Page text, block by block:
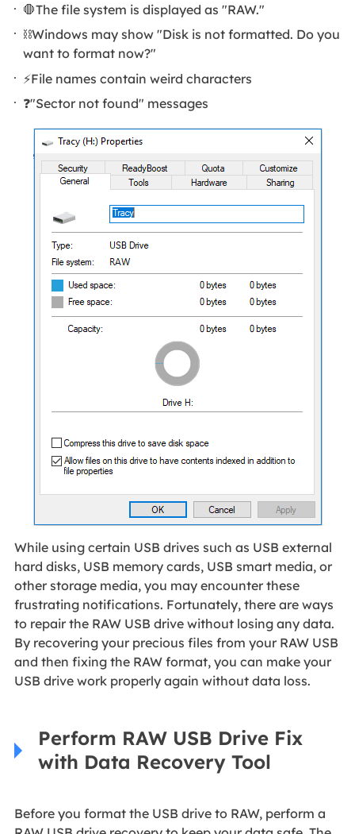
🛑The file system is displayed as "RAW."
⛓️Windows may show "Disk is not formatted. Do you
want to format now?"
⚡File names contain weird characters
❓"Sector not found" messages
While using certain USB drives such as USB external
hard disks, USB memory cards, USB smart media, or
other storage media, you may encounter these
frustrating notifications. Fortunately, there are ways
to repair the RAW USB drive without losing any data.
By recovering your precious files from your RAW USB
and then fixing the RAW format, you can make your
USB drive work properly again without data loss.
Perform RAW USB Drive Fix
with Data Recovery Tool
Before you format the USB drive to RAW, perform a